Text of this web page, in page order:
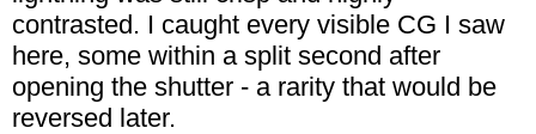
contrasted. I caught every visible CG I saw
here, some within a split second after
opening the shutter - a rarity that would be
reversed later.